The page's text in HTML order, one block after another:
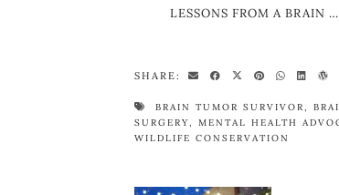
LESSONS FROM A BRAIN …
SHARE:
BRAIN TUMOR SURVIVOR,
SURGERY, MENTAL HEALTH
WILDLIFE CONSERVATION